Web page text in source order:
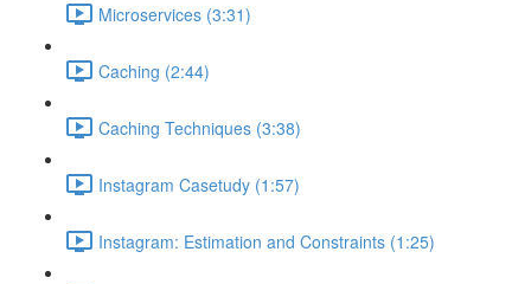
Microservices (3:31)
Caching (2:44)
Caching Techniques (3:38)
Instagram Casetudy (1:57)
Instagram: Estimation and Constraints (1:25)